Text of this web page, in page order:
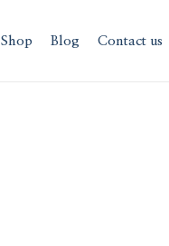
Shop Blog Contact us